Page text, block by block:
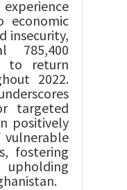
economic
insecurity,
785,400
to return
2022.
targeted
positively
vulnerable
fostering
upholding